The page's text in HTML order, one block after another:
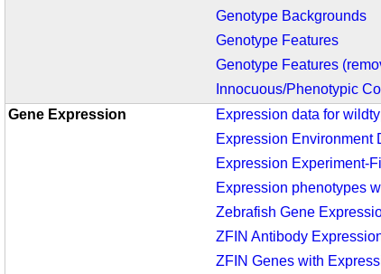
Genotype Backgrounds
Genotype Features
Genotype Features
Innocuous/Phenotypic
Gene Expression
Expression data for
Expression Environment
Expression Experiment-
Expression phenotypes
Zebrafish Gene
ZFIN Antibody
ZFIN Genes with